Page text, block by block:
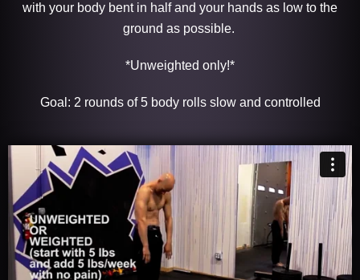
with your body bent in half and your hands as low to the
ground as possible.
*Unweighted only!*
Goal: 2 rounds of 5 body rolls slow and controlled